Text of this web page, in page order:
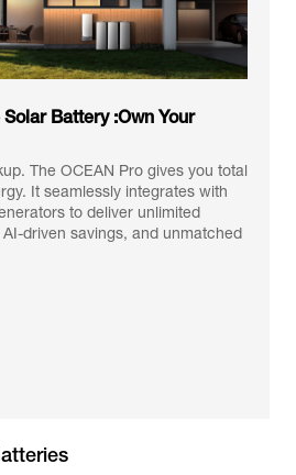
Battery :Own Your
The OCEAN Pro gives you total
It seamlessly integrates with
to deliver unlimited
driven savings, and unmatched